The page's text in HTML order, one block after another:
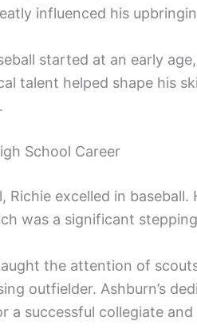
influenced his
started at an early
talent helped shape his
School Career
Richie excelled in
was a significant
the attention of
outfielder. Ashburn’s
a successful collegiate and